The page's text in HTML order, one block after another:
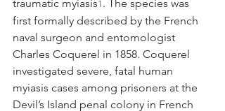
traumatic myiasis1 . The species was
first formally described by the French
naval surgeon and entomologist
Charles Coquerel in 1858. Coquerel
investigated severe, fatal human
myiasis cases among prisoners at the
Devil’s Island penal colony in French